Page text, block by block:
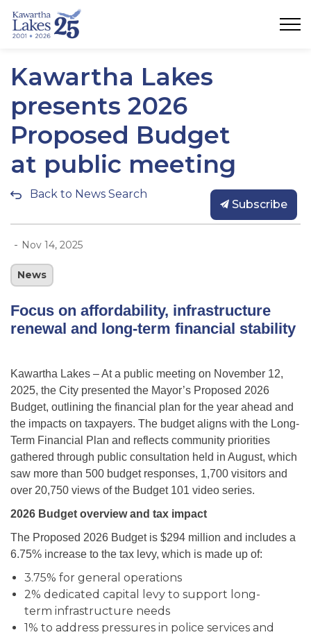
Kawartha Lakes
presents 2026
Proposed Budget
at public meeting
Back to News Search
Subscribe
- Nov 14, 2025
News
Focus on affordability, infrastructure
renewal and long-term financial stability
Kawartha Lakes – At a public meeting on November 12,
2025, the City presented the Mayor’s Proposed 2026
Budget, outlining the financial plan for the year ahead and
the impacts on taxpayers. The budget aligns with the Long-
Term Financial Plan and reflects community priorities
gathered through public consultation held in August, which
saw more than 500 budget responses, 1,700 visitors and
over 20,750 views of the Budget 101 video series.
2026 Budget overview and tax impact
The Proposed 2026 Budget is $294 million and includes a
6.75% increase to the tax levy, which is made up of:
3.75% for general operations
2% dedicated capital levy to support long-
term infrastructure needs
1% to address pressures in police services and